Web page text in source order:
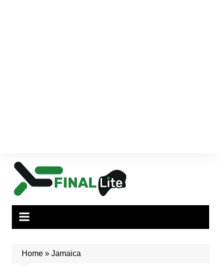
Home» Jamaica